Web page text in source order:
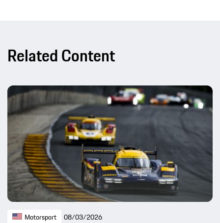
Related Content
Motorsport 08/03/2026